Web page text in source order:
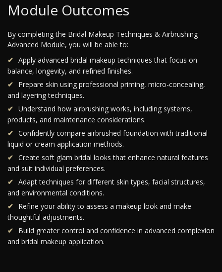
Module Outcomes
By completing the Bridal Makeup Techniques & Airbrushing
Advanced Module, you will be able to:
Apply advanced bridal makeup techniques that focus on
balance, longevity, and refined finishes.
Prepare skin using professional priming, micro-concealing,
and layering techniques.
Understand how airbrushing works, including systems,
products, and maintenance considerations.
Confidently compare airbrushed foundation with traditional
liquid or cream application methods.
Create soft glam bridal looks that enhance natural features
and suit individual preferences.
Adapt techniques for different skin types, facial structures,
and environmental conditions.
Refine your ability to assess a makeup look and make
thoughtful adjustments.
Build greater control and confidence in advanced complexion
and bridal makeup application.